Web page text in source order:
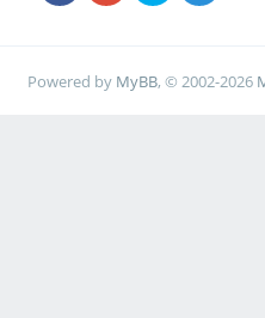
Powered by MyBB, © 2002-2026